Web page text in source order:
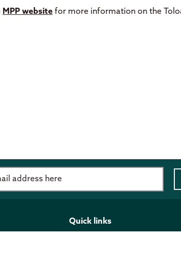
MPP website for more information on the
Quick links